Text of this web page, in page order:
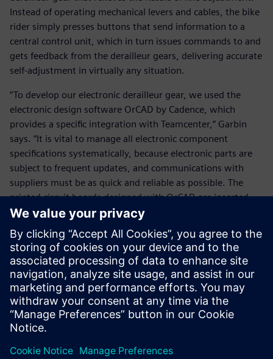
Instead of operating mechanical levers and cables, the bike
rider simply presses buttons that send information to a
central control unit, which in turn issues commands to and
gets feedback from the derailleur gears, delivering accurate
self-adjustment in virtually any situation.
“To develop our electronic derailleur gear, we used the
electronic design software OrCAD by Cadence, which
provides a specific integration with Teamcenter,” Garbin
says. “It is vital to manage all electronic component
specifications systematically, because electronic parts are
subject to frequent updates, and communications with
suppliers must be as quick and reliable as possible. The
printed circuit boards designed with OrCAD are inserted
into the model created with NX as simple shapes and then
they are managed using Teamcenter, just like all other
project data.”
Campagnolo is not only a star of the cycling world, but also
in sports in general. The Wall Street Journal named it as
one of the most prominent sports brands in the world. This
reputation has been earned not only through countless
racing successes, but also by virtue of the attention
service, which has earned the company a tangible